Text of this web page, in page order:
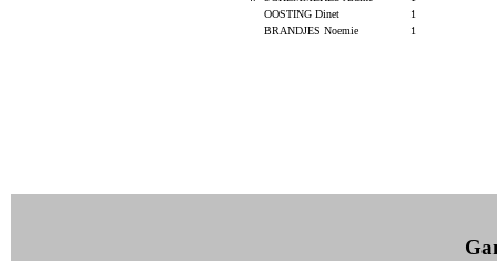
OOSTING Dinet
1
BRANDJES Noemie
1